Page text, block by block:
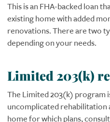
This is an FHA-backed loan
existing home with added
renovations. There are two
depending on your needs.
Limited 203(k)
The Limited 203(k) program
uncomplicated rehabilitation
home for which plans,